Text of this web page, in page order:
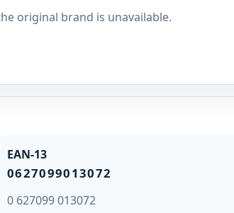
original brand is unavailable.
EAN-13
0627099013072
0 627099 013072